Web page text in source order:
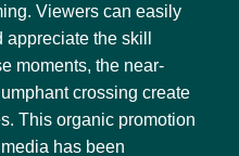
Viewers can easily
the skill
moments, the near-
crossing create
This organic promotion
has been